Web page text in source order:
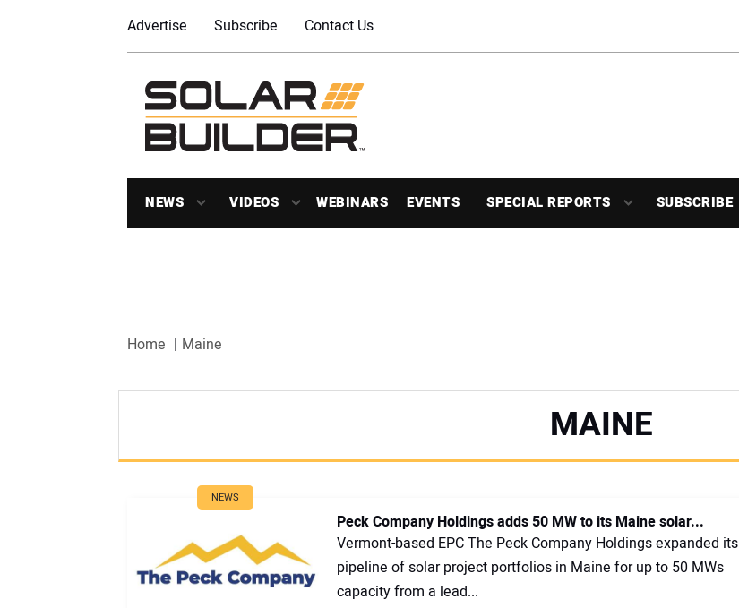
Advertise Subscribe Contact Us
NEWS VIDEOS WEBINARS EVENTS SPECIAL REPORTS SUBSCRIBE
Home Maine
MAINE
NEWS
Peck Company Holdings adds 50 MW to its Maine solar...
Vermont-based EPC The Peck Company Holdings expanded its
pipeline of solar project portfolios in Maine for up to 50 MWs
capacity from a lead...